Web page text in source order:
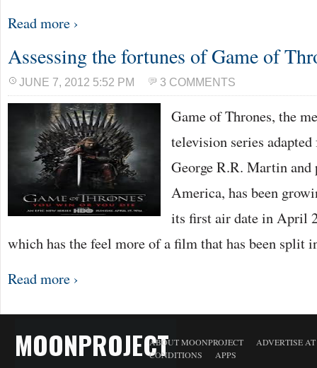
Read more ›
Assessing the fortunes of Game of
JUNE 7, 2012 5:52 PM 3 COMMENTS
Game of Thrones, the
television series
George R.R. Martin
America, has been
its first air date in April
which has the feel more of a film that has been
Read more ›
MOONPROJECTABOUT MOONPROJECT
ADVERTISE
CONDITIONS
APPS